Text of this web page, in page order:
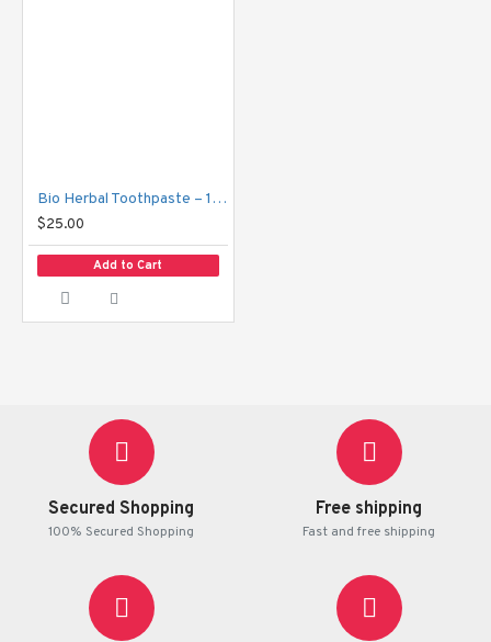
Bio Herbal Toothpaste – 160g
$25.00
Add to Cart
Secured Shopping
100% Secured Shopping
Free shipping
Fast and free shipping